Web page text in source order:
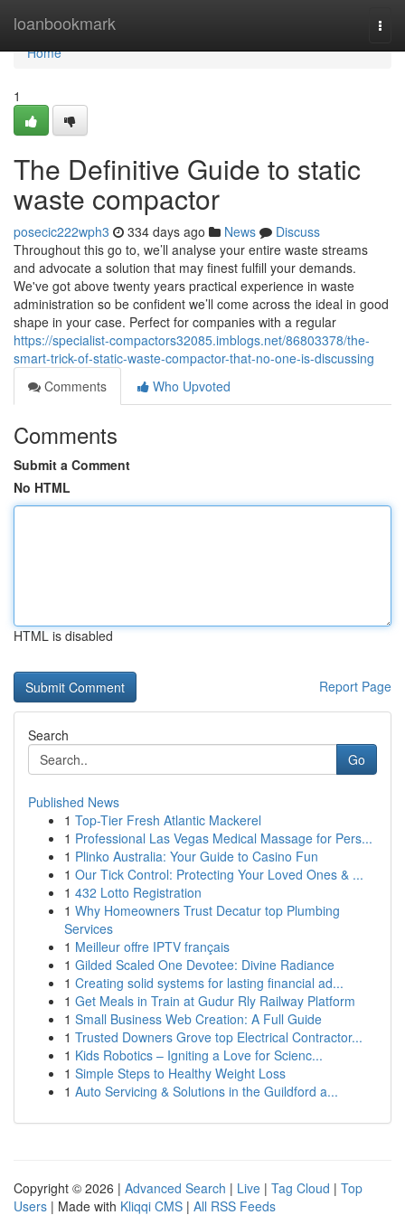
loanbookmark
Home
Home
1
The Definitive Guide to static
waste compactor
posecic222wph3 334 days ago News
Discuss
Throughout this go to, we’ll analyse your entire waste streams
and advocate a solution that may finest fulfill your demands.
We've got above twenty years practical experience in waste
administration so be confident we’ll come across the ideal in good
shape in your case. Perfect for companies with a regular
https://specialist-compactors32085.imblogs.net/86803378/the-
smart-trick-of-static-waste-compactor-that-no-one-is-discussing
Comments
Who Upvoted
Comments
Submit a Comment
No HTML
HTML is disabled
Report Page
Search
Go
Published News
1 Top-Tier Fresh Atlantic Mackerel
1 Professional Las Vegas Medical Massage for Pers...
1 Plinko Australia: Your Guide to Casino Fun
1 Our Tick Control: Protecting Your Loved Ones & ...
1 432 Lotto Registration
1 Why Homeowners Trust Decatur top Plumbing
Services
1 Meilleur offre IPTV français
1 Gilded Scaled One Devotee: Divine Radiance
1 Creating solid systems for lasting financial ad...
1 Get Meals in Train at Gudur Rly Railway Platform
1 Small Business Web Creation: A Full Guide
1 Trusted Downers Grove top Electrical Contractor...
1 Kids Robotics – Igniting a Love for Scienc...
1 Simple Steps to Healthy Weight Loss
1 Auto Servicing & Solutions in the Guildford a...
Copyright © 2026 | Advanced Search | Live | Tag Cloud | Top
Users | Made with Kliqqi CMS | All RSS Feeds